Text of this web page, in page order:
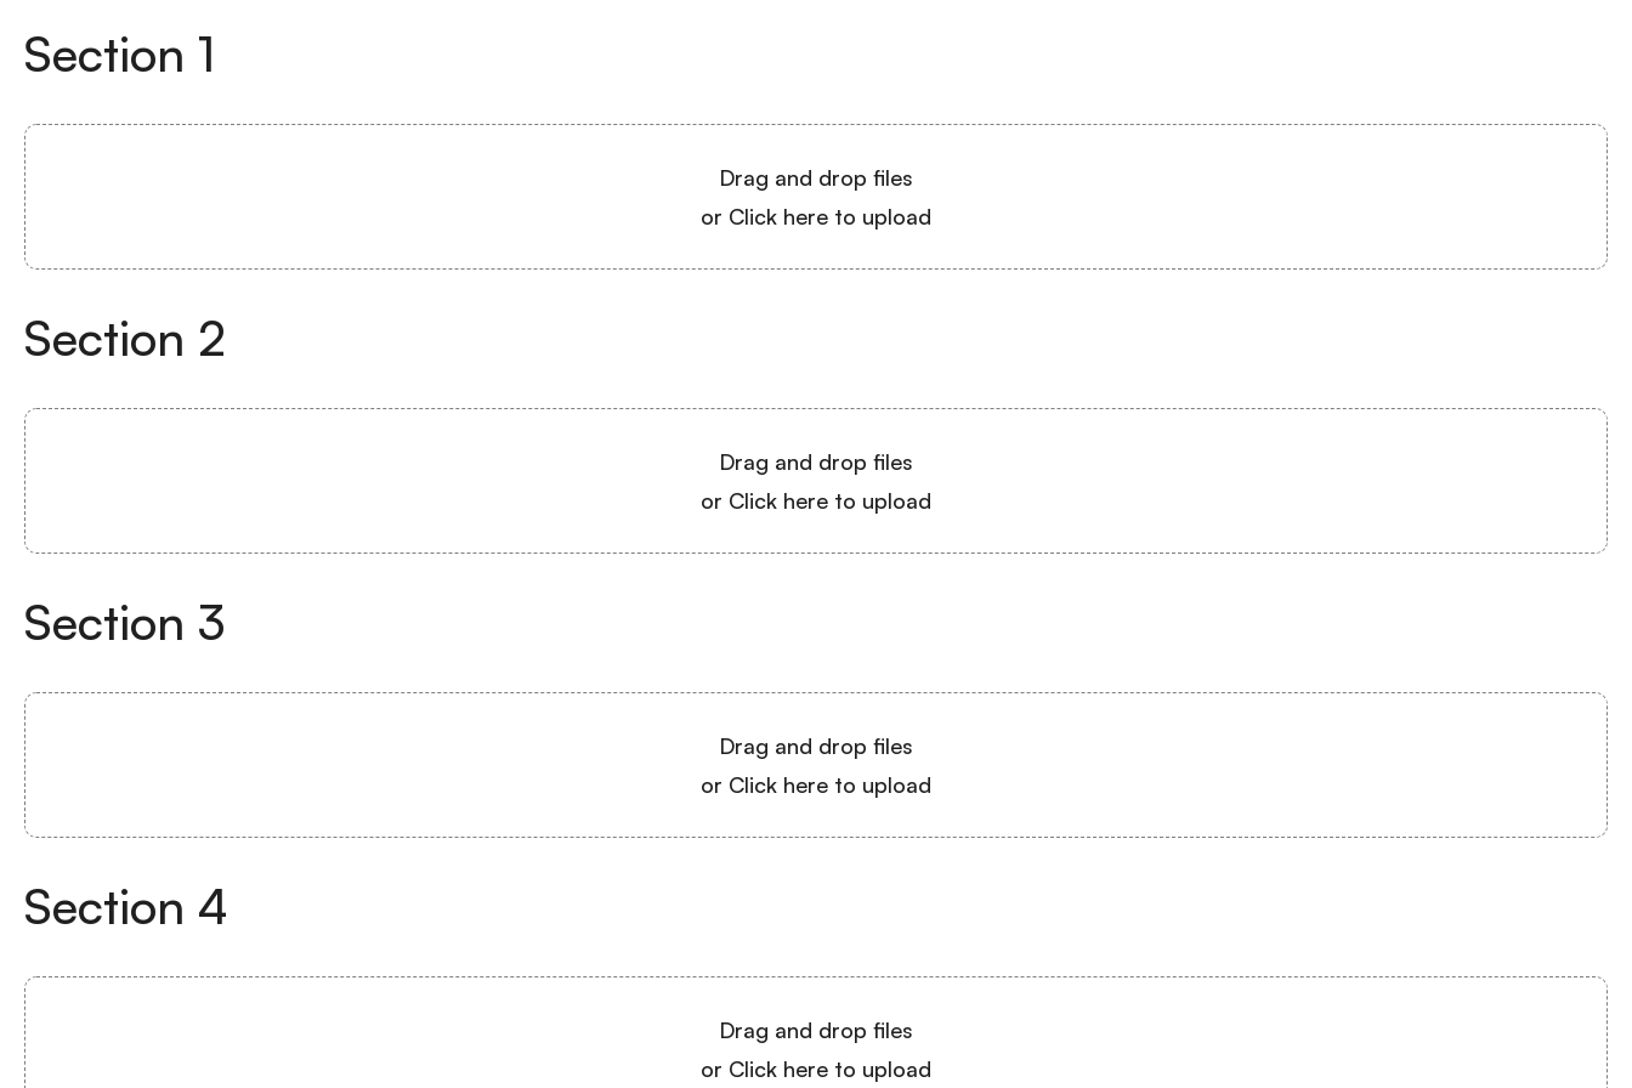
Section 1
Drag and drop files
or Click here to upload
Section 2
Drag and drop files
or Click here to upload
Section 3
Drag and drop files
or Click here to upload
Section 4
Drag and drop files
or Click here to upload